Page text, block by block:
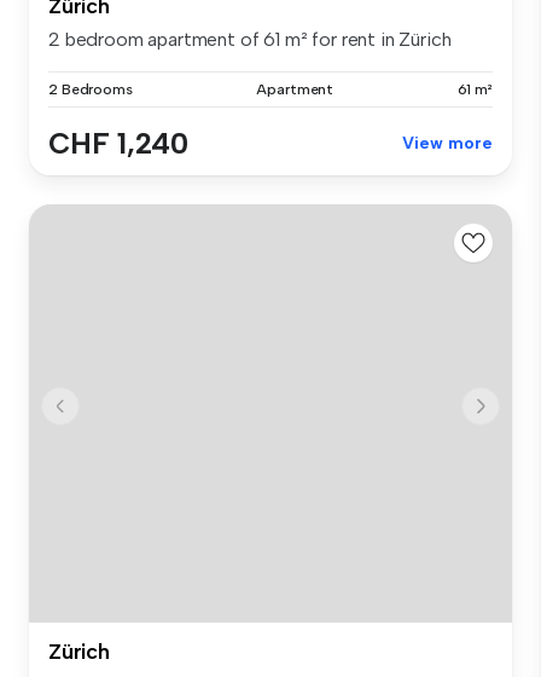
Zürich
2 bedroom apartment of 61 m² for rent in Zürich
2 Bedrooms Apartment 61 m²
CHF 1,240 View more
Zürich